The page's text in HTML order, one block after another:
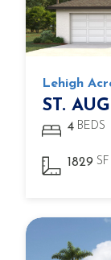
Lehigh
ST.
4 BEDS
1829